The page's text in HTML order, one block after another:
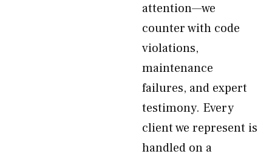
attention—we
counter with code
violations,
maintenance
failures, and expert
testimony. Every
client we represent is
handled on a